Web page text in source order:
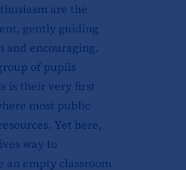
are the
gently guiding
and encouraging.
of pupils
is their very first
most public
Yet here,
way to
an empty classroom